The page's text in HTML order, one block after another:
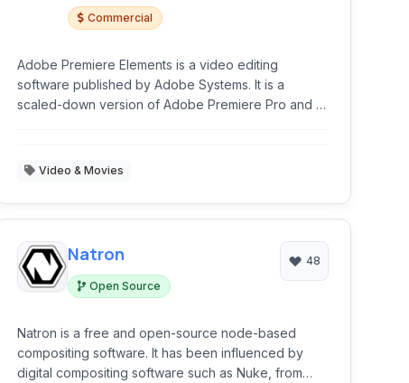
Commercial
Adobe Premiere Elements is a video editing
software published by Adobe Systems. It is a
scaled-down version of Adobe Premiere Pro and is
Video & Movies
Natron
Open Source
48
Natron is a free and open-source node-based
compositing software. It has been influenced by
digital compositing software such as Nuke, from